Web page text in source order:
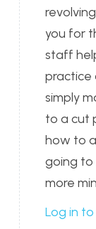
you for
staff
practice
simply
to a cut
how to
going to
more
Log in to